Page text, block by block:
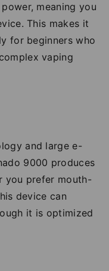
meaning you
This makes it
for beginners who
vaping
and large e-
9000 produces
you prefer mouth-
device can
it is optimized